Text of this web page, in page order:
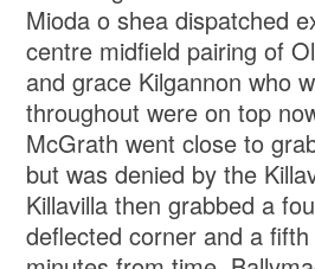
Mioda o shea dispatched
centre midfield pairing of
and grace Kilgannon who
throughout were on top
McGrath went close to
but was denied by the
Killavilla then grabbed a
deflected corner and a